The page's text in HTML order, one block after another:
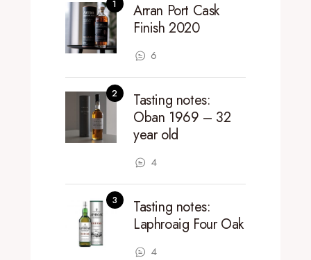
Arran Port Cask
Finish 2020
6
Tasting notes:
Oban 1969 – 32
year old
4
Tasting notes:
Laphroaig Four Oak
4